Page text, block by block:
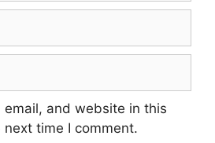
email, and website in this
time I comment.